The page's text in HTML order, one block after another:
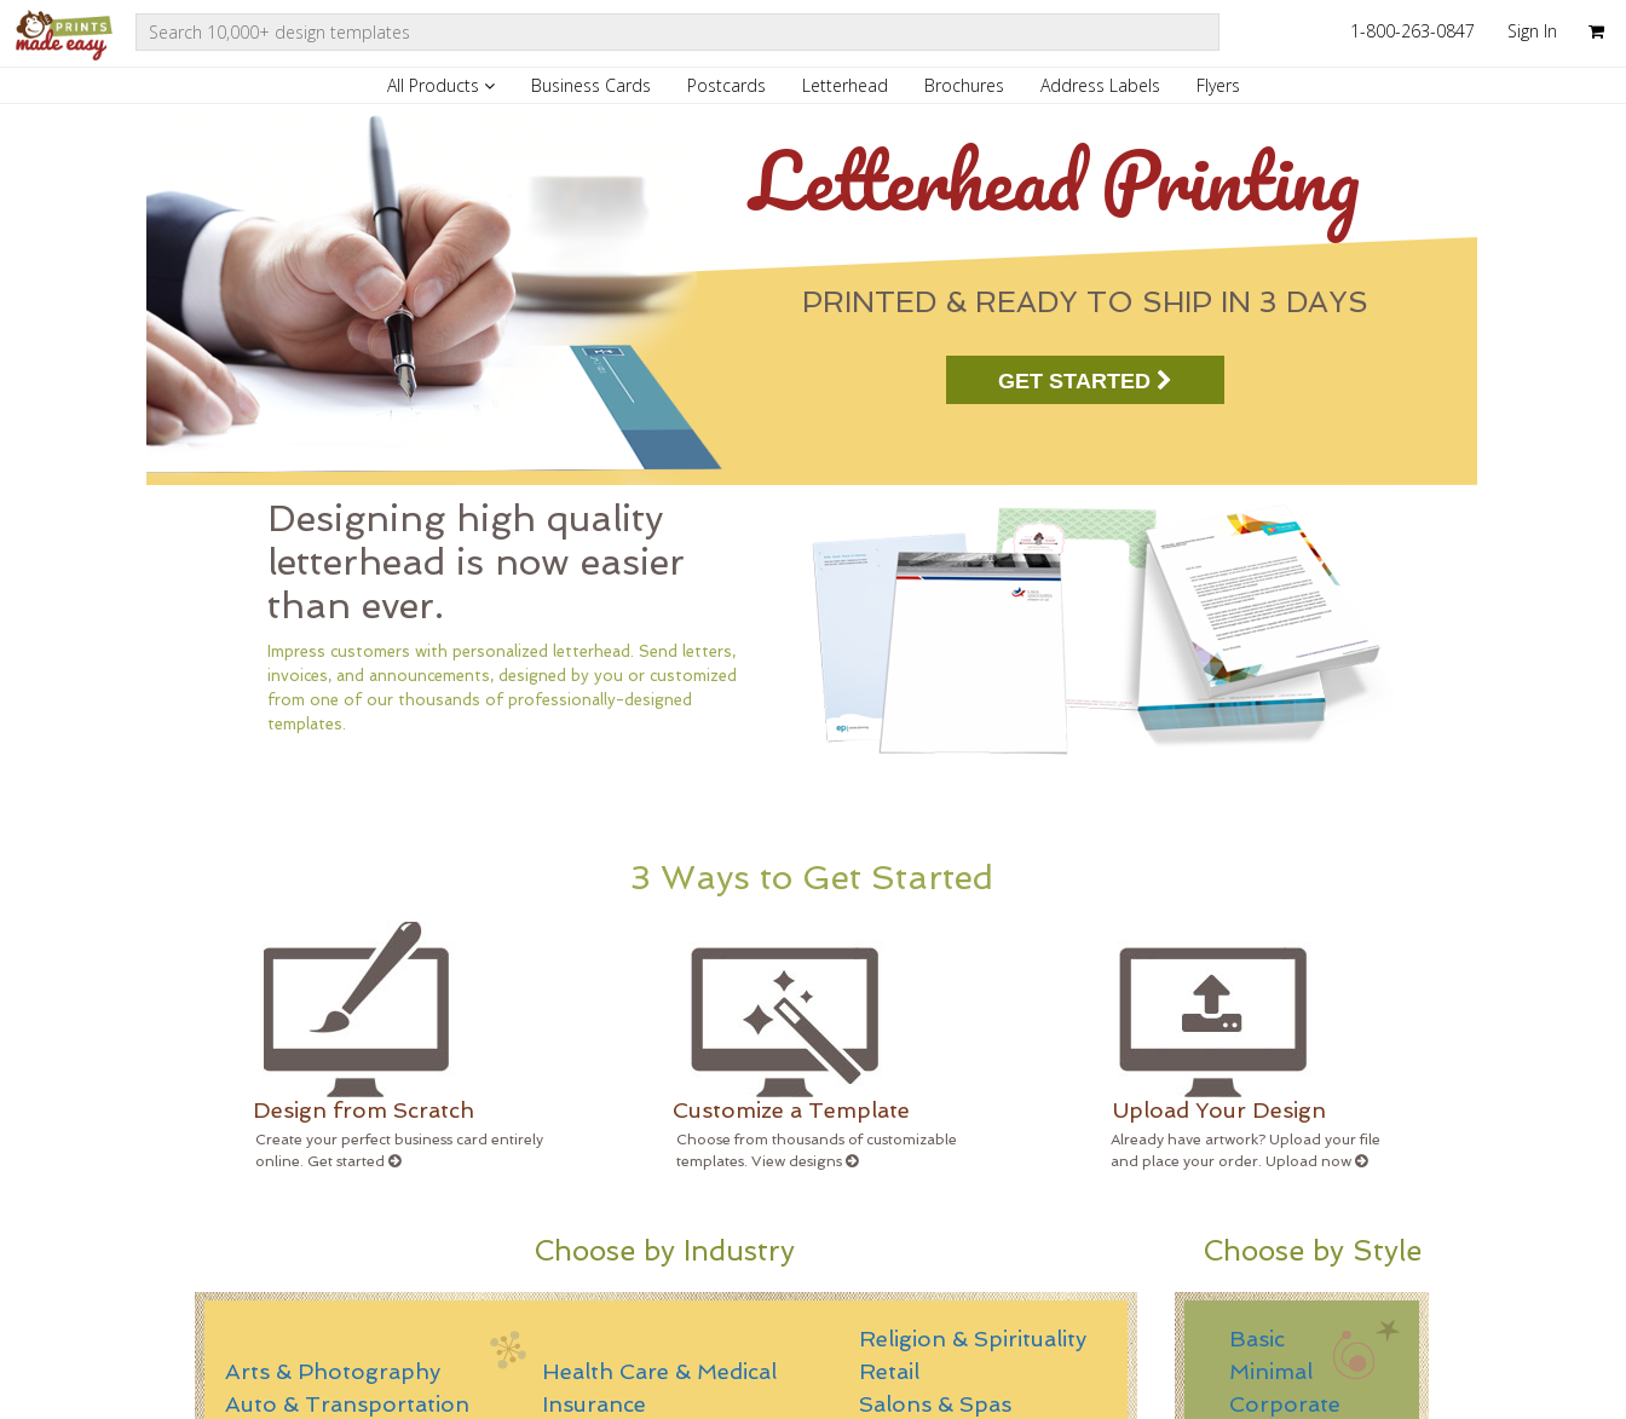
1-800-263-0847 Sign In
All Products Business Cards Postcards Letterhead Brochures Address Labels Flyers
Letterhead Printing
PRINTED & READY TO SHIP IN 3 DAYS
GET STARTED
Designing high quality
letterhead is now easier
than ever.
Impress customers with personalized letterhead. Send letters,
invoices, and announcements, designed by you or customized
from one of our thousands of professionally-designed
templates.
3 Ways to Get Started
Design from Scratch
Create your perfect business card entirely
online. Get started
Customize a Template
Choose from thousands of customizable
templates. View designs
Upload Your Design
Already have artwork? Upload your file
and place your order. Upload now
Choose by Industry Choose by Style
Arts & Photography
Auto & Transportation
Health Care & Medical
Insurance
Religion & Spirituality
Retail
Salons & Spas
Basic
Minimal
Corporate